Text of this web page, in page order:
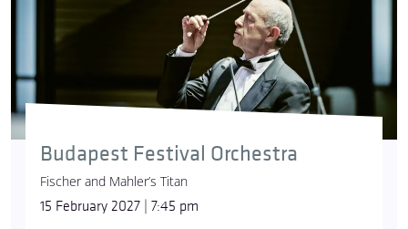
Budapest Festival Orchestra
Fischer and Mahler’s Titan
15 February 2027 | 7:45 pm